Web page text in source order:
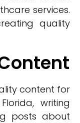
services.
quality
content for
writing
posts about